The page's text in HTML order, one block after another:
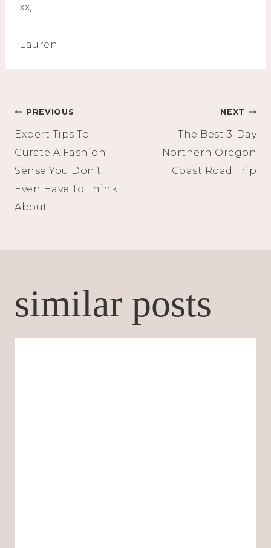
xx,
Lauren
Post
navigation
PREVIOUS
Expert Tips To
Curate A Fashion
Sense You Don’t
Even Have To Think
About
NEXT
The Best 3-Day
Northern Oregon
Coast Road Trip
similar posts